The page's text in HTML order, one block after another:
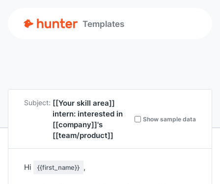
Templates
Subject: [[Your skill area]]
intern: interested in
[[company]]'s
[[team/product]]
Show sample data
Hi {{first_name}} ,